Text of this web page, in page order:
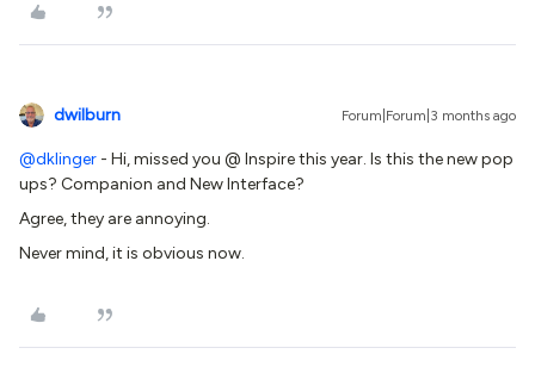
dwilburn Forum|Forum|3 months ago
@dklinger - Hi, missed you @ Inspire this year. Is this the new pop
ups? Companion and New Interface?
Agree, they are annoying.
Never mind, it is obvious now.